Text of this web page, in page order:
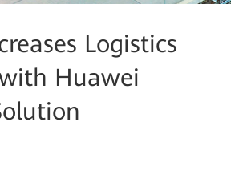
Logistics
Huawei